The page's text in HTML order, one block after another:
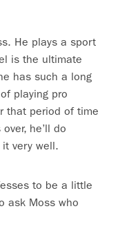
He plays a sport
is the ultimate
has such a long
playing pro
that period of time
he’ll do
it very well.
to be a little
ask Moss who